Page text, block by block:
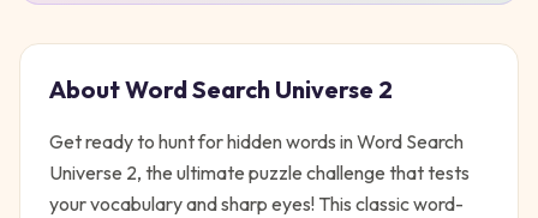
AboutWord Search Universe 2
Get ready to hunt for hidden words in Word Search
Universe 2, the ultimate puzzle challenge that tests
your vocabulary and sharp eyes! This classic word-